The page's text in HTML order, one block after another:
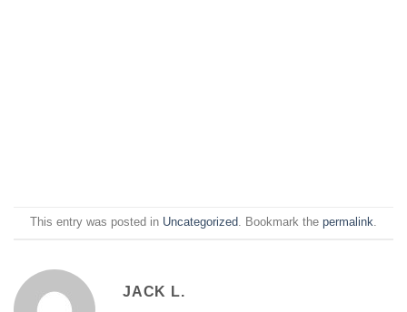
This entry was posted in Uncategorized. Bookmark the permalink.
JACK L.